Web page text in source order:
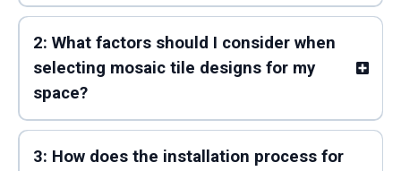
2: What factors should I consider when
selecting mosaic tile designs for my
space?
3: How does the installation process for